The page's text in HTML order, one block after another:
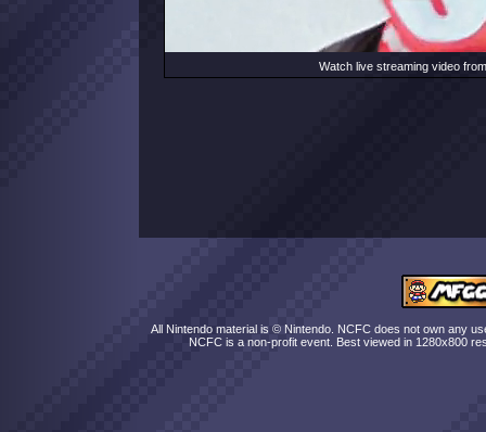
Watch live streaming video
All Nintendo material is © Nintendo. NCFC does not own any
NCFC is a non-profit event. Best viewed in 1280x800